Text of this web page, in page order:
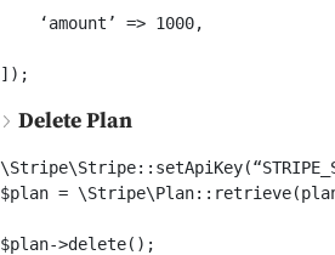
    ‘amount’ => 1000,
Delete Plan
$plan =
$plan->delete();